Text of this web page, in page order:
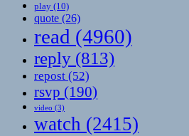
play (10)
quote (26)
read (4960)
reply (813)
repost (52)
rsvp (190)
video (3)
watch (2415)